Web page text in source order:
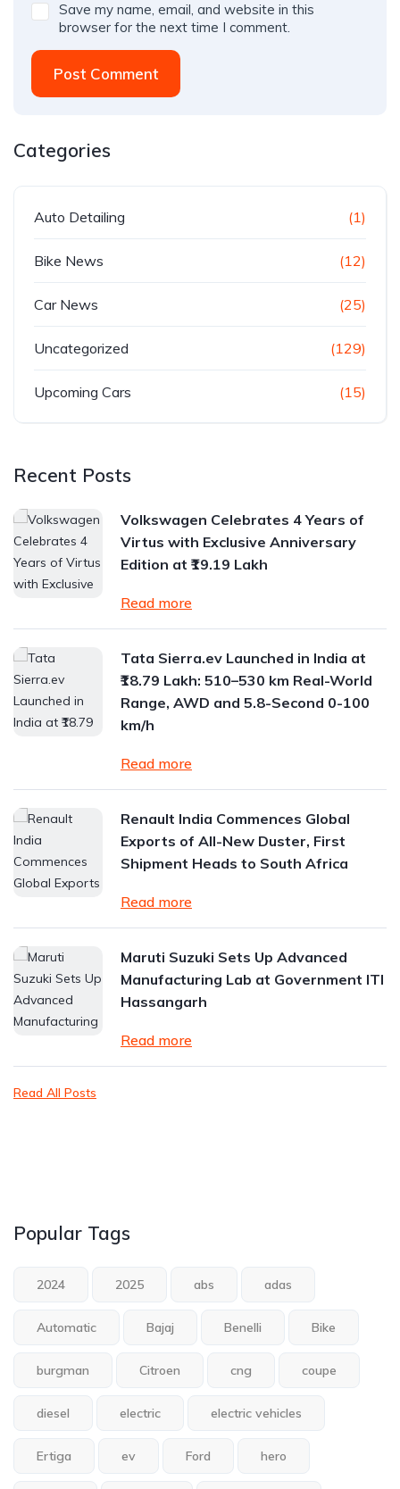
Save my name, email, and website in this
browser for the next time I comment.
Post Comment
Categories
Auto Detailing (1)
Bike News (12)
Car News (25)
Uncategorized (129)
Upcoming Cars (15)
Recent Posts
Volkswagen Celebrates 4 Years of
Virtus with Exclusive Anniversary
Edition at ₹19.19 Lakh
Read more
Tata Sierra.ev Launched in India at
₹18.79 Lakh: 510–530 km Real-World
Range, AWD and 5.8-Second 0-100
km/h
Read more
Renault India Commences Global
Exports of All-New Duster, First
Shipment Heads to South Africa
Read more
Maruti Suzuki Sets Up Advanced
Manufacturing Lab at Government ITI
Hassangarh
Read more
Read All Posts
Popular Tags
2024 2025 abs adas
Automatic Bajaj Benelli Bike
burgman Citroen cng coupe
diesel electric electric vehicles
Ertiga ev Ford hero